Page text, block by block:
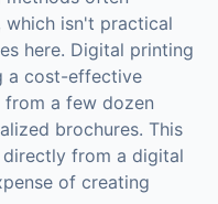
which isn't practical
here. Digital printing
a cost-effective
a few dozen
brochures. This
from a digital
of creating